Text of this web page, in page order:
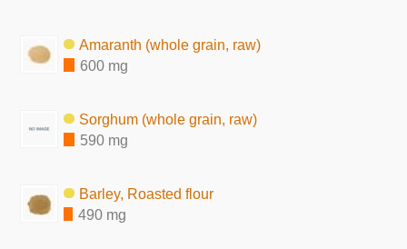
Amaranth (whole grain, raw)
600 mg
Sorghum (whole grain, raw)
590 mg
Barley, Roasted flour
490 mg